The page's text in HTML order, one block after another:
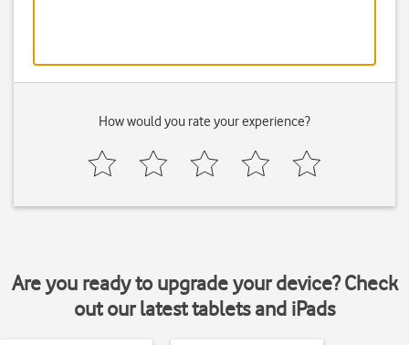
How would you rate your experience?
Are you ready to upgrade your device? Check
out our latest tablets and iPads